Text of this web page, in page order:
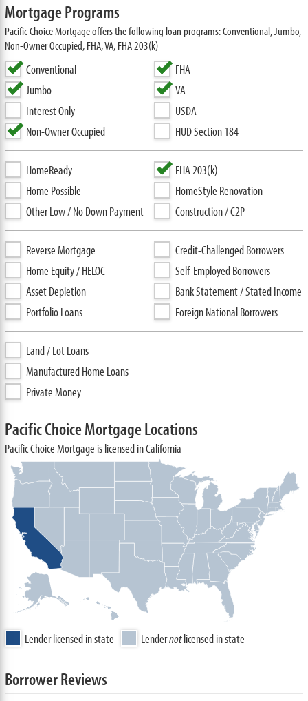
Mortgage Programs
Pacific Choice Mortgage offers the following loan programs: Conventional, Jumbo,
Non-Owner Occupied, FHA, VA, FHA 203(k)
Conventional
Jumbo
Interest Only
Non-Owner Occupied
FHA
VA
USDA
HUD Section 184
HomeReady
Home Possible
Other Low / No Down Payment
FHA 203(k)
HomeStyle Renovation
Construction / C2P
Reverse Mortgage
Home Equity / HELOC
Asset Depletion
Portfolio Loans
Credit-Challenged Borrowers
Self-Employed Borrowers
Bank Statement / Stated Income
Foreign National Borrowers
Land / Lot Loans
Manufactured Home Loans
Private Money
Pacific Choice Mortgage Locations
Pacific Choice Mortgage is licensed in California
Lender licensed in state Lendernotlicensed in state
Borrower Reviews